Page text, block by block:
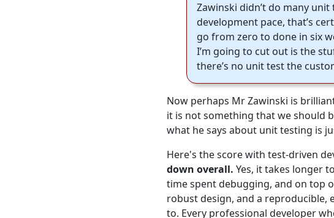
Zawinski didn’t do many
development pace, that’s
go from zero to done in six
I’m going to cut out is the
there’s no unit test the
Now perhaps Mr Zawinski is
it is not something that we should
what he says about unit testing is
Here's the score with test-driven
down overall. Yes, it takes longer
time spent debugging, and on top
robust design, and a reproducible,
to. Every professional developer